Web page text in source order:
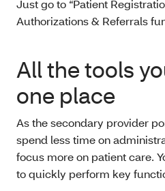
Just go to “Patient
Authorizations & Referrals
All the tools
one place
As the secondary provider
spend less time on
focus more on patient care.
to quickly perform key